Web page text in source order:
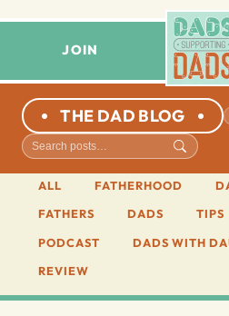
JOIN
THE DAD BLOG
ALL FATHERHOOD
FATHERS
DADS TIPS
PODCAST
DADS WITH
REVIEW